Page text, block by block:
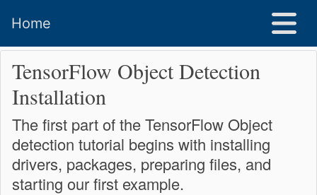
Home
TensorFlow Object Detection
Installation
The first part of the TensorFlow Object
detection tutorial begins with installing
drivers, packages, preparing files, and
starting our first example.